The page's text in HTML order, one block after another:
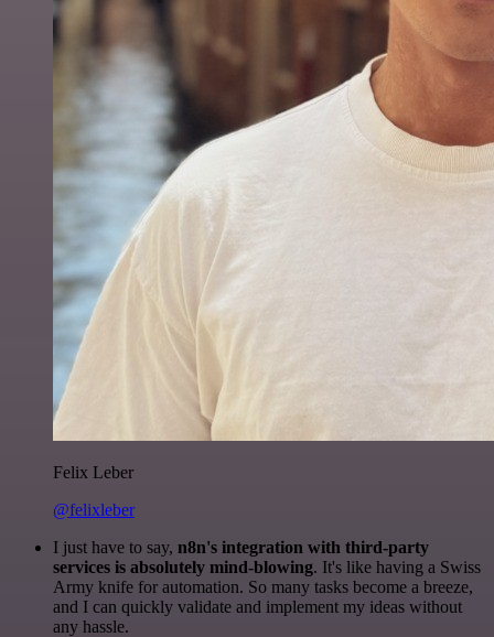
Felix Leber
@felixleber
I just have to say, n8n's integration with third-party
services is absolutely mind-blowing. It's like having a Swiss
Army knife for automation. So many tasks become a breeze,
and I can quickly validate and implement my ideas without
any hassle.